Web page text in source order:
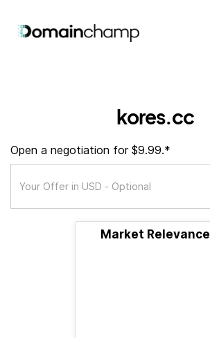
kores.cc
Open a negotiation for $9.99.*
Market Relevance